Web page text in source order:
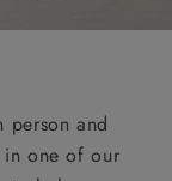
person and
in one of our